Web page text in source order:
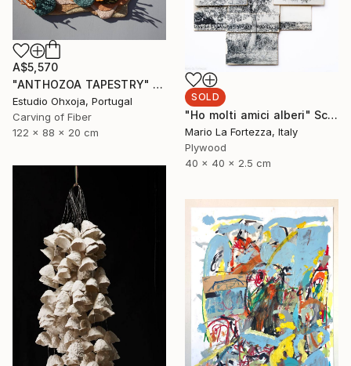
SOLD
"Ho molti amici alberi" Sculpture
Mario La Fortezza, Italy
Plywood
40 x 40 x 2.5 cm
A$5,570
"ANTHOZOA TAPESTRY" Sculpture
Estudio Ohxoja, Portugal
Carving of Fiber
122 x 88 x 20 cm